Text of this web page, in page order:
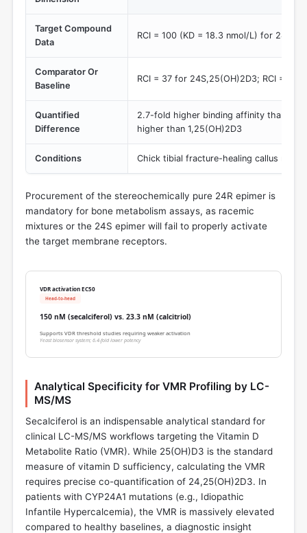
Target Compound
Data
RCI = 100 (KD = 18.3 nmol/L) for
Comparator Or
Baseline
RCI = 37 for 24S,25(OH)2D3; RCI = 2.0
Quantified
Difference
2.7-fold higher binding affinity than the
higher than 1,25(OH)2D3
Conditions Chick tibial fracture-healing callus
Procurement of the stereochemically pure 24R epimer is
mandatory for bone metabolism assays, as racemic
mixtures or the 24S epimer will fail to properly activate
the target membrane receptors.
VDR activation EC50
Head-to-head
150 nM (secalciferol) vs. 23.3 nM (calcitriol)
Supports VDR threshold studies requiring weaker activation
Yeast biosensor system; 6.4-fold lower potency
Analytical Specificity for VMR Profiling by LC-
MS/MS
Secalciferol is an indispensable analytical standard for
clinical LC-MS/MS workflows targeting the Vitamin D
Metabolite Ratio (VMR). While 25(OH)D3 is the standard
measure of vitamin D sufficiency, calculating the VMR
requires precise co-quantification of 24,25(OH)2D3. In
patients with CYP24A1 mutations (e.g., Idiopathic
Infantile Hypercalcemia), the VMR is massively elevated
compared to healthy baselines, a diagnostic insight